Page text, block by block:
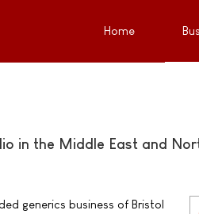
Home
in the Middle East and
generics business of Bristol